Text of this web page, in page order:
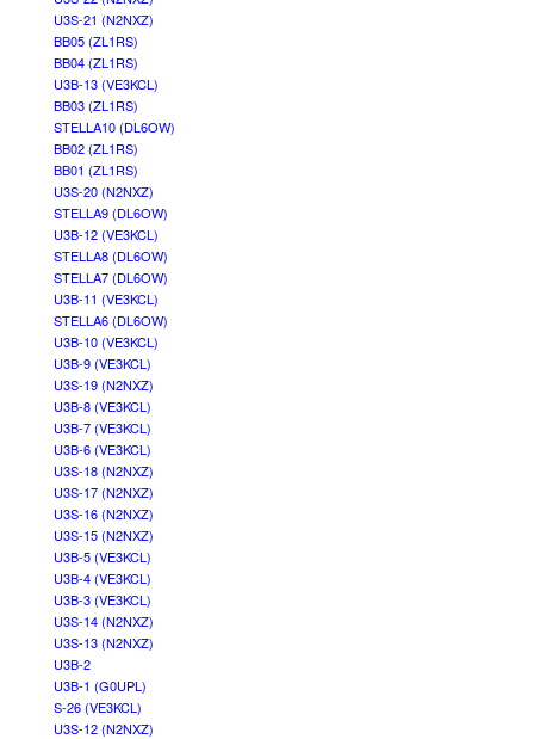
U3S-21 (N2NXZ)
BB05 (ZL1RS)
BB04 (ZL1RS)
U3B-13 (VE3KCL)
BB03 (ZL1RS)
STELLA10 (DL6OW)
BB02 (ZL1RS)
BB01 (ZL1RS)
U3S-20 (N2NXZ)
STELLA9 (DL6OW)
U3B-12 (VE3KCL)
STELLA8 (DL6OW)
STELLA7 (DL6OW)
U3B-11 (VE3KCL)
STELLA6 (DL6OW)
U3B-10 (VE3KCL)
U3B-9 (VE3KCL)
U3S-19 (N2NXZ)
U3B-8 (VE3KCL)
U3B-7 (VE3KCL)
U3B-6 (VE3KCL)
U3S-18 (N2NXZ)
U3S-17 (N2NXZ)
U3S-16 (N2NXZ)
U3S-15 (N2NXZ)
U3B-5 (VE3KCL)
U3B-4 (VE3KCL)
U3B-3 (VE3KCL)
U3S-14 (N2NXZ)
U3S-13 (N2NXZ)
U3B-2
U3B-1 (G0UPL)
S-26 (VE3KCL)
U3S-12 (N2NXZ)